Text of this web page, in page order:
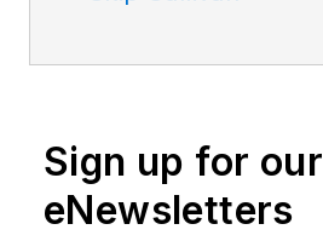
Sign up for our
eNewsletters